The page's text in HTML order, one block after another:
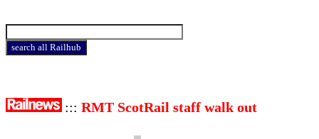
::: RMT ScotRail staff walk out